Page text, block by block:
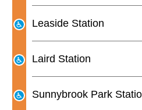
The Interchange
TTC Shop
Leaside Station
Laird Station
Sunnybrook Park